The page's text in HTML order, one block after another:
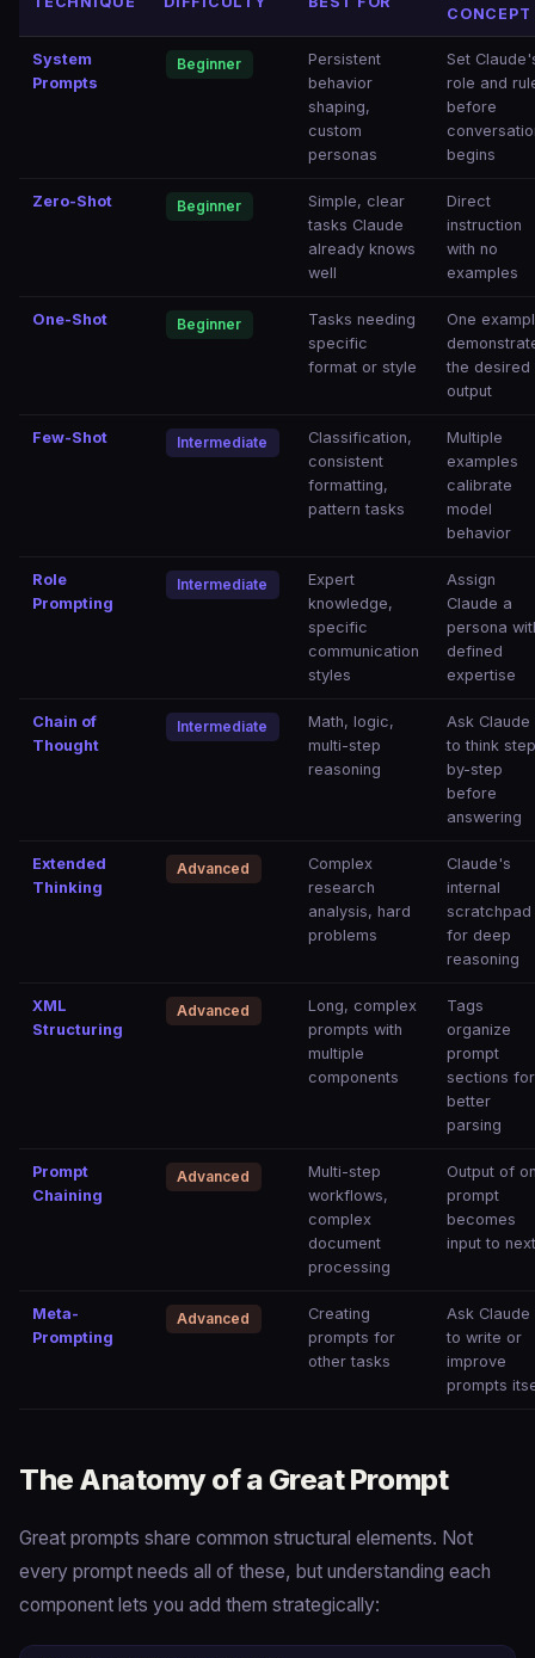
CONCEPT
System
Prompts
Beginner
Persistent
behavior
shaping,
custom
personas
Set
role and
before
begins
Zero-Shot Beginner
Simple, clear
tasks Claude
already knows
well
Direct
instruction
with no
examples
One-Shot Beginner
Tasks needing
specific
format or style
One
the desired
output
Few-Shot Intermediate
Classification,
consistent
formatting,
pattern tasks
Multiple
examples
calibrate
model
behavior
Role
Prompting
Intermediate
Expert
knowledge,
specific
communication
styles
Assign
Claude a
persona
defined
expertise
Chain of
Thought
Intermediate
Math, logic,
multi-step
reasoning
Ask Claude
to think
by-step
before
answering
Extended
Thinking
Advanced
Complex
research
analysis, hard
problems
Claude's
internal
scratchpad
for deep
reasoning
XML
Structuring
Advanced
Long, complex
prompts with
multiple
components
Tags
organize
prompt
sections for
better
parsing
Prompt
Chaining
Advanced
Multi-step
workflows,
complex
document
processing
Output of
prompt
becomes
input to
Meta-
Prompting
Advanced
Creating
prompts for
other tasks
Ask Claude
to write or
improve
prompts
The Anatomy of a Great Prompt
Great prompts share common structural elements. Not
every prompt needs all of these, but understanding each
component lets you add them strategically: